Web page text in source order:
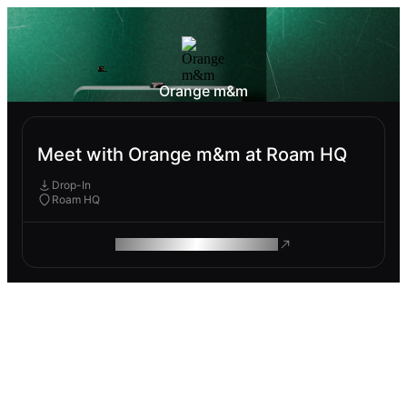
Orange m&m
Meet with Orange m&m at Roam HQ
Drop-In
Roam HQ